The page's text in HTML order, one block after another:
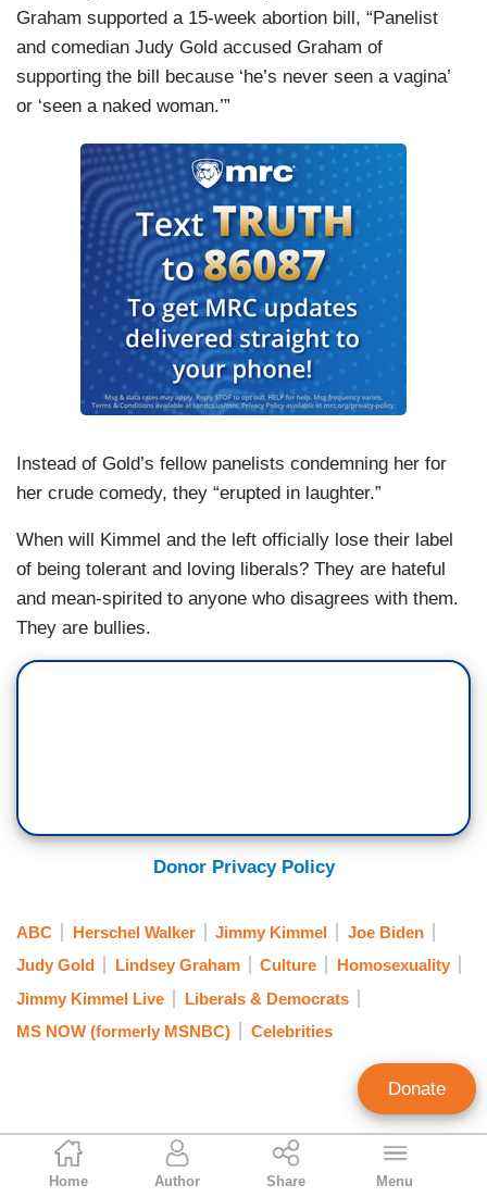
Jason Cohen
Contributing Writer
Home Author Share Menu
Graham supported a 15-week abortion bill, “Panelist
and comedian Judy Gold accused Graham of
supporting the bill because ‘he’s never seen a vagina’
or ‘seen a naked woman.’”
Instead of Gold’s fellow panelists condemning her for
her crude comedy, they “erupted in laughter.”
When will Kimmel and the left officially lose their label
of being tolerant and loving liberals? They are hateful
and mean-spirited to anyone who disagrees with them.
They are bullies.
Donor Privacy Policy
ABC Herschel Walker Jimmy Kimmel
Joe Biden
Judy Gold
Lindsey Graham Culture
Homosexuality
Jimmy Kimmel Live
Liberals & Democrats
MS NOW (formerly MSNBC)
Celebrities
Donate